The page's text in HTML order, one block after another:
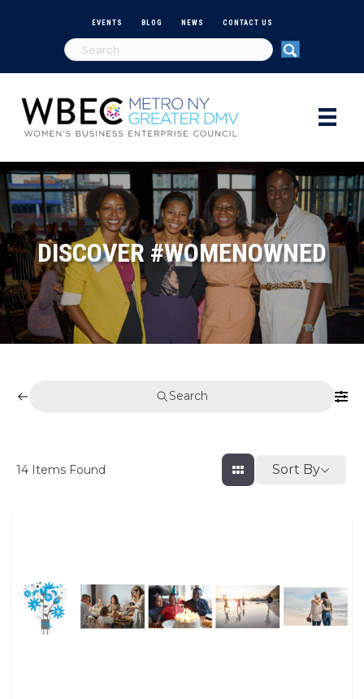
EVENTS BLOG NEWS CONTACT US
DISCOVER #WOMENOWNED
Search
14 Items Found Sort By